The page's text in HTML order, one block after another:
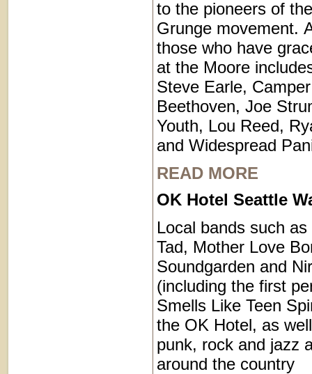
to the pioneers of
Grunge movement.
those who have
at the Moore
Steve Earle,
Beethoven, Joe
Youth, Lou Reed,
and Widespread
READ MORE
OK Hotel Seattle
Local bands such as
Tad, Mother Love
Soundgarden and
(including the first
Smells Like Teen
the OK Hotel, as
punk, rock and jazz
around the country